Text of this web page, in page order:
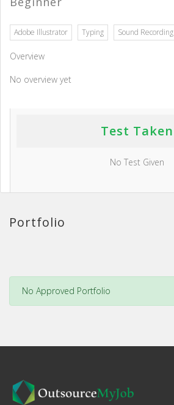
Adobe Illustrator Typing Sound Recording
Overview
No overview yet
Test Taken
No Test Given
Portfolio
No Approved Portfolio